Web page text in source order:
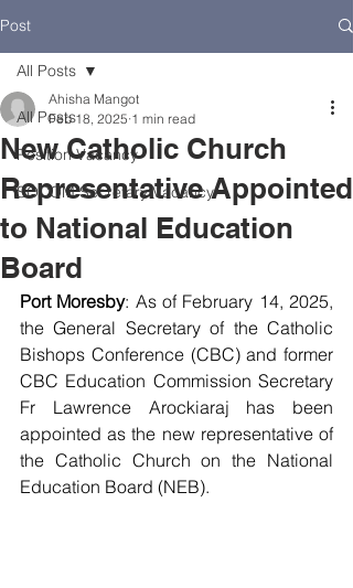
Post
All Posts
Position Vacancy
SOCOM Secretary Vacancy
All Posts
New Catholic Church
Representative Appointed
to National Education
Board
Ahisha Mangot
Feb 18, 2025 1 min read
Port Moresby: As of February 14, 2025,
the General Secretary of the Catholic
Bishops Conference (CBC) and former
CBC Education Commission Secretary
Fr Lawrence Arockiaraj has been
appointed as the new representative of
the Catholic Church on the National
Education Board (NEB).